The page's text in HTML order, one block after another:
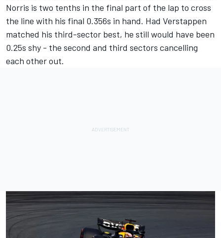
Norris is two tenths in the final part of the lap to cross
the line with his final 0.356s in hand. Had Verstappen
matched his third-sector best, he still would have been
0.25s shy - the second and third sectors cancelling
each other out.